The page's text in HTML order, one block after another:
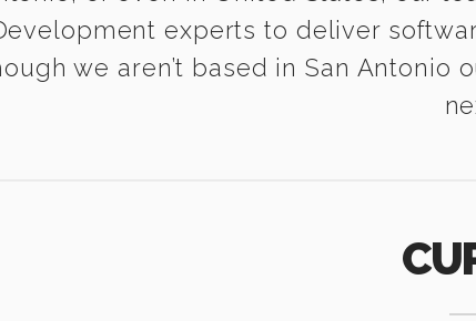
experts to deliver
we aren’t based in San